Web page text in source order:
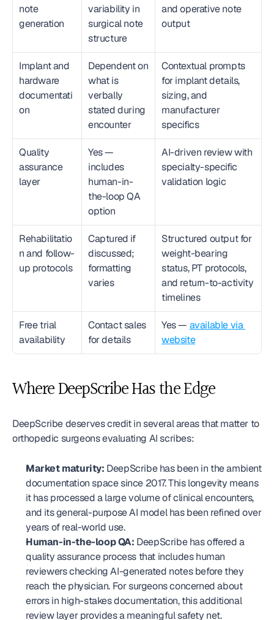
note
generation
variability in
surgical note
structure
and operative note
output
Implant and
hardware
documentati
on
Dependent on
what is
verbally
stated during
encounter
Contextual prompts
for implant details,
sizing, and
manufacturer
specifics
Quality
assurance
layer
Yes —
includes
human-in-
the-loop QA
option
AI-driven review with
specialty-specific
validation logic
Rehabilitatio
n and follow-
up protocols
Captured if
discussed;
formatting
varies
Structured output for
weight-bearing
status, PT protocols,
and return-to-activity
timelines
Free trial
availability
Contact sales
for details
Yes — available via
website
Where DeepScribe Has the Edge
DeepScribe deserves credit in several areas that matter to
orthopedic surgeons evaluating AI scribes:
Market maturity: DeepScribe has been in the ambient
documentation space since 2017. This longevity means
it has processed a large volume of clinical encounters,
and its general-purpose AI model has been refined over
years of real-world use.
Human-in-the-loop QA: DeepScribe has offered a
quality assurance process that includes human
reviewers checking AI-generated notes before they
reach the physician. For surgeons concerned about
errors in high-stakes documentation, this additional
review layer provides a meaningful safety net.